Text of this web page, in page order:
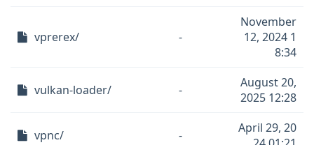
vprerex/ -
November
12, 2024 1
8:34
vulkan-loader/ -
August 20,
2025 12:28
vpnc/ -
April 29, 20